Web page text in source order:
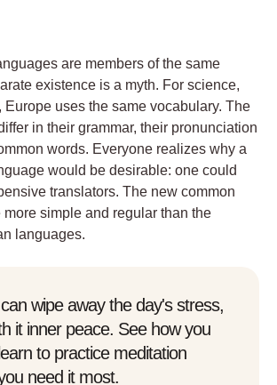
are members of the same
existence is a myth. For science,
Europe uses the same vocabulary. The
in their grammar, their pronunciation
words. Everyone realizes why a
would be desirable: one could
translators. The new common
more simple and regular than the
languages.
wipe away the day's stress,
it inner peace. See how you
to practice meditation
need it most.